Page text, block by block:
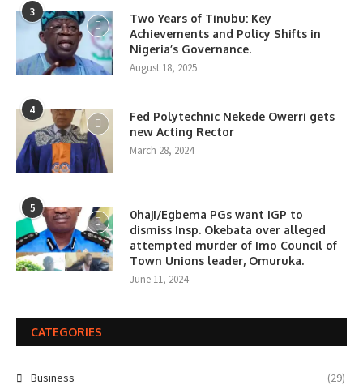
3
Two Years of Tinubu: Key
Achievements and Policy Shifts in
Nigeria’s Governance.
August 18, 2025
4
Fed Polytechnic Nekede Owerri gets
new Acting Rector
March 28, 2024
5
0haji/Egbema PGs want IGP to
dismiss Insp. Okebata over alleged
attempted murder of Imo Council of
Town Unions leader, Omuruka.
June 11, 2024
CATEGORIES
Business (29)